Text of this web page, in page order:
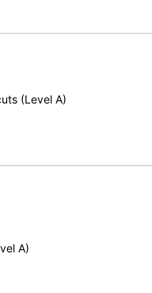
(Level A)
A)